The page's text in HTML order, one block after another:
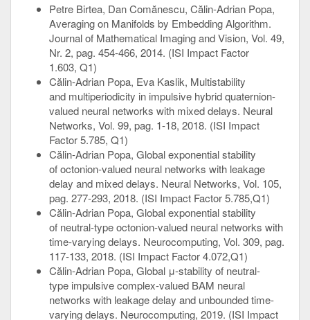
Petre Birtea, Dan Comănescu, Călin-Adrian Popa,
Averaging on Manifolds by Embedding Algorithm.
Journal of Mathematical Imaging and Vision, Vol. 49,
Nr. 2, pag. 454-466, 2014. (ISI Impact Factor
1.603, Q1)
Călin-Adrian Popa, Eva Kaslik, Multistability
and multiperiodicity in impulsive hybrid quaternion-
valued neural networks with mixed delays. Neural
Networks, Vol. 99, pag. 1-18, 2018. (ISI Impact
Factor 5.785, Q1)
Călin-Adrian Popa, Global exponential stability
of octonion-valued neural networks with leakage
delay and mixed delays. Neural Networks, Vol. 105,
pag. 277-293, 2018. (ISI Impact Factor 5.785,Q1)
Călin-Adrian Popa, Global exponential stability
of neutral-type octonion-valued neural networks with
time-varying delays. Neurocomputing, Vol. 309, pag.
117-133, 2018. (ISI Impact Factor 4.072,Q1)
Călin-Adrian Popa, Global μ-stability of neutral-
type impulsive complex-valued BAM neural
networks with leakage delay and unbounded time-
varying delays. Neurocomputing, 2019. (ISI Impact